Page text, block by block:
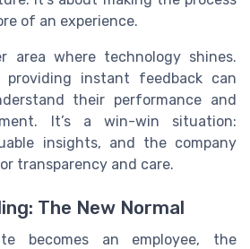
of an experience.
area where technology shines.
providing instant feedback can
their performance and
It’s a win-win situation:
insights, and the company
transparency and care.
The New Normal
becomes an employee, the